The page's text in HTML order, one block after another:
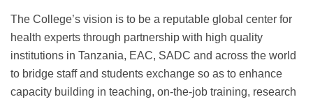
The College’s vision is to be a reputable global center for
health experts through partnership with high quality
institutions in Tanzania, EAC, SADC and across the world
to bridge staff and students exchange so as to enhance
capacity building in teaching, on-the-job training, research